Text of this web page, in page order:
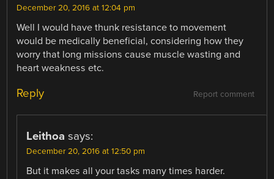
December 20, 2016 at 12:04 pm
Well I would have thunk resistance to movement
would be medically beneficial, considering how they
worry that long missions cause muscle wasting and
heart weakness etc.
Report comment
Reply
Leithoa says:
December 20, 2016 at 12:50 pm
But it makes all your tasks many times harder.